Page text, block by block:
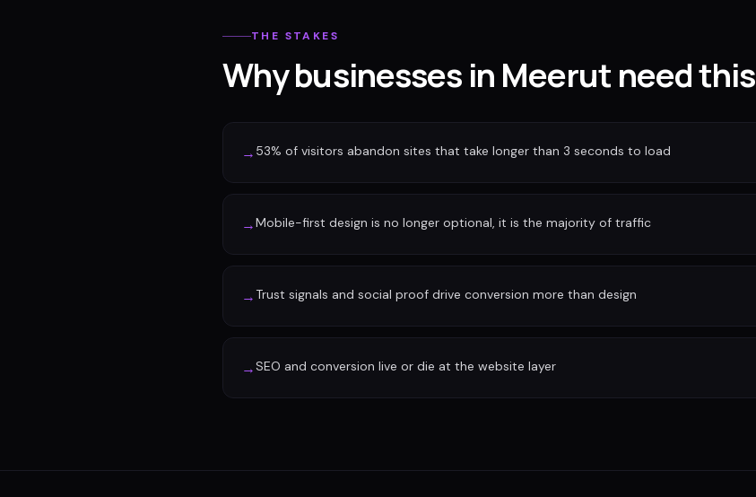
THE STAKES
Why businesses in Meerut need this
→ 53% of visitors abandon sites that take longer than 3 seconds to load
→Mobile-first design is no longer optional, it is the majority of traffic
→ Trust signals and social proof drive conversion more than design
→SEO and conversion live or die at the website layer